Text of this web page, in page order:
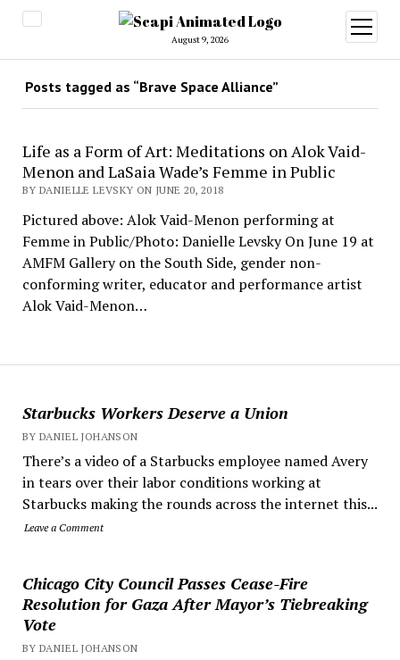
August 9, 2026
open
menu
Starbucks Workers Deserve a Union
BY DANIEL JOHANSON
There’s a video of a Starbucks employee named Avery
in tears over their labor conditions working at
Starbucks making the rounds across the internet this...
Leave a Comment
Chicago City Council Passes Cease-Fire
Resolution for Gaza After Mayor’s Tiebreaking
Vote
BY DANIEL JOHANSON
Posts tagged as “Brave Space Alliance”
Life as a Form of Art: Meditations on Alok Vaid-
Menon and LaSaia Wade’s Femme in Public
BY DANIELLE LEVSKY ON JUNE 20, 2018
Pictured above: Alok Vaid-Menon performing at
Femme in Public/Photo: Danielle Levsky On June 19 at
AMFM Gallery on the South Side, gender non-
conforming writer, educator and performance artist
Alok Vaid-Menon…